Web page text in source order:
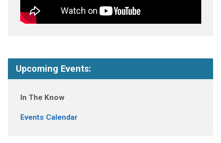
Upcoming Events:
In The Know
Events Calendar